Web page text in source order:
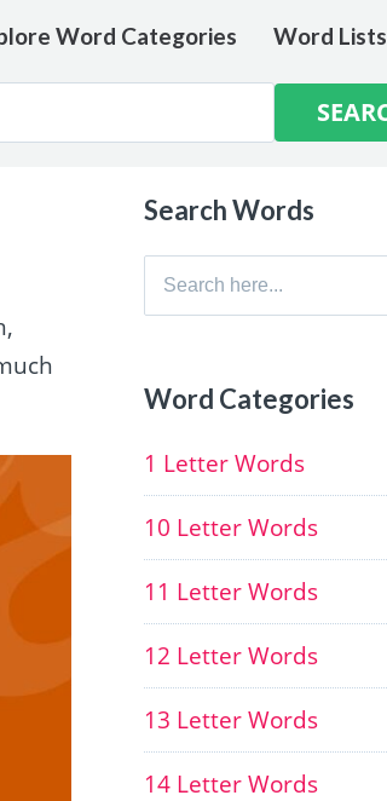
Word Categories Word Lists
Search Words
Search
Word Categories
1 Letter Words
10 Letter Words
11 Letter Words
12 Letter Words
13 Letter Words
14 Letter Words